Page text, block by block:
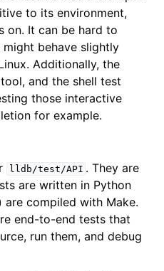
to its environment,
on. It can be hard to
behave slightly
Additionally, the
and the shell test
those interactive
for example.
lldb/test/API . They are
are written in Python
compiled with Make.
end-to-end tests that
run them, and debug